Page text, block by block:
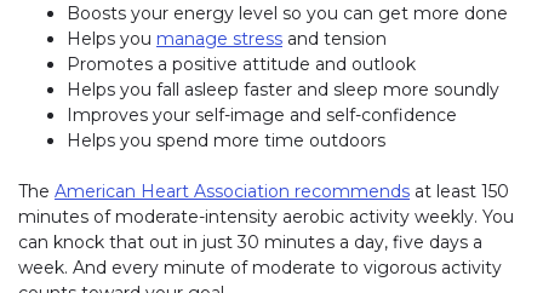
Boosts your energy level so you can get more done
Helps you manage stress and tension
Promotes a positive attitude and outlook
Helps you fall asleep faster and sleep more soundly
Improves your self-image and self-confidence
Helps you spend more time outdoors
The American Heart Association recommends at least 150
minutes of moderate-intensity aerobic activity weekly. You
can knock that out in just 30 minutes a day, five days a
week. And every minute of moderate to vigorous activity